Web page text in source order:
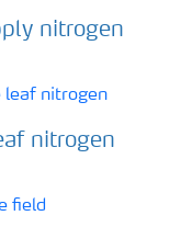
nitrogen
nitrogen